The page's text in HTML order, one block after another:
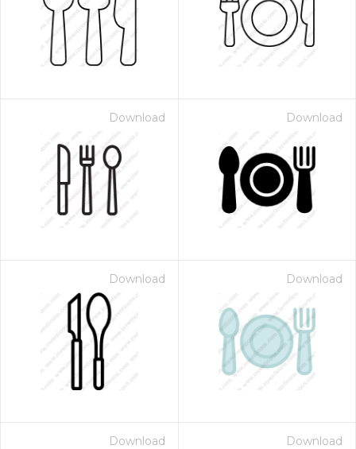
Download Download
Download Download
Download Download